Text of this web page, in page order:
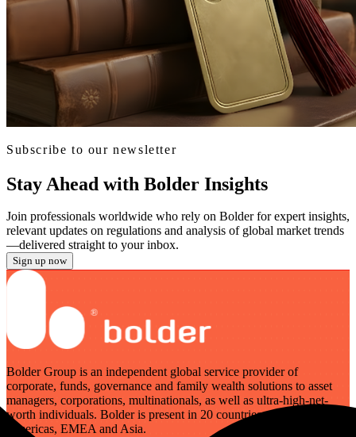
Subscribe to our newsletter
Stay Ahead with Bolder Insights
Join professionals worldwide who rely on Bolder for expert insights,
relevant updates on regulations and analysis of global market trends
—delivered straight to your inbox.
Sign up now
Bolder Group is an independent global service provider of
corporate, funds, governance and family wealth solutions to asset
managers, corporations, multinationals, as well as ultra-high-net-
worth individuals. Bolder is present in 20 countries across the
Americas, EMEA and Asia.